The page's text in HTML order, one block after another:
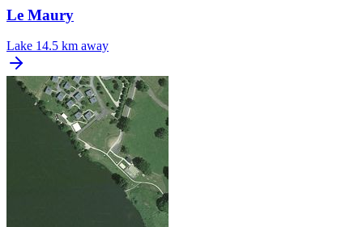
Le Maury
Lake 14.5 km away